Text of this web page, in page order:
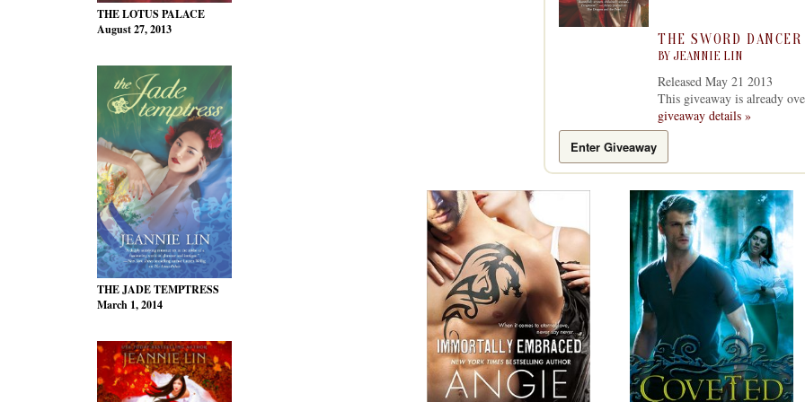
THE LOTUS PALACE
August 27, 2013
THE JADE TEMPTRESS
March 1, 2014
THE SWORD DANCER
BYJEANNIE LIN
Released May 21 2013
This giveaway is already
giveaway details »
Enter Giveaway